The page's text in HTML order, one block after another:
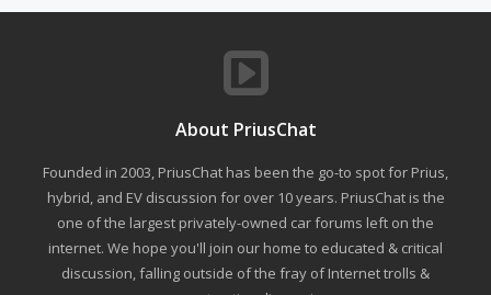
About PriusChat
Founded in 2003, PriusChat has been the go-to spot for Prius,
hybrid, and EV discussion for over 10 years. PriusChat is the
one of the largest privately-owned car forums left on the
internet. We hope you'll join our home to educated & critical
discussion, falling outside of the fray of Internet trolls &